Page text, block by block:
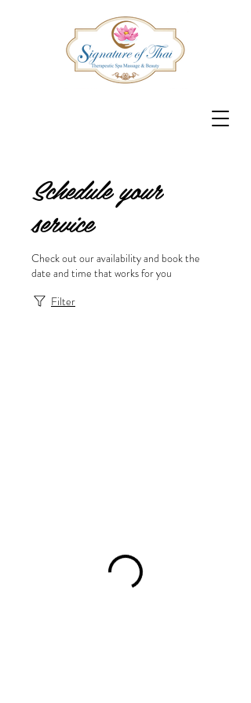
Schedule your
service
Check out our availability and book the
date and time that works for you
Filter